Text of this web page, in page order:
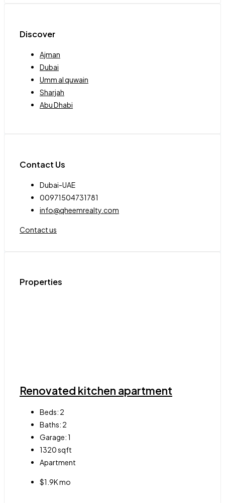
Discover
Ajman
Dubai
Umm al quwain
Sharjah
Abu Dhabi
Contact Us
Dubai-UAE
00971504731781
info@qheemrealty.com
Contact us
Properties
Renovated kitchen apartment
Beds: 2
Baths: 2
Garage:1
1320sqft
Apartment
$1.9K mo